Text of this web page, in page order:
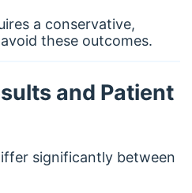
a conservative,
these outcomes.
and Patient
significantly between